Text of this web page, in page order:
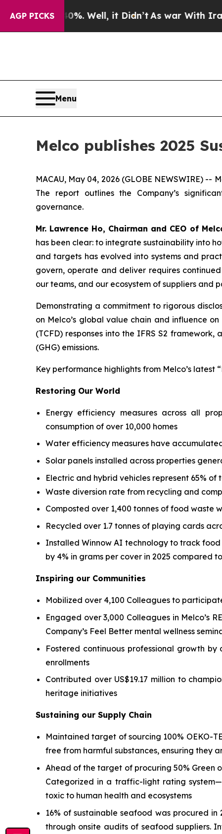
AGP PICKS
40%. Well, it Didn’tAs war With Iran Drove oil
Menu
Melco publishes 2025
MACAU, May 04, 2026 (GLOBE NEWSWIRE) --
The report outlines the Company’s
governance.
Mr. Lawrence Ho, Chairman and CEO of
has been clear: to integrate sustainability into
and targets has evolved into systems and
govern, operate and deliver requires
our teams, and our ecosystem of suppliers and
Demonstrating a commitment to rigorous
on Melco’s global value chain and influence
(TCFD) responses into the IFRS S2
(GHG) emissions.
Key performance highlights from Melco’s latest
Restoring Our World
Energy efficiency measures across all
consumption of over 10,000 homes
Water efficiency measures have
Solar panels installed across properties
Electric and hybrid vehicles represent 65%
Waste diversion rate from recycling and
Composted over 1,400 tonnes of food waste
Recycled over 1.7 tonnes of playing cards
Installed Winnow AI technology to track
by 4% in grams per cover in 2025 compared
Inspiring our Communities
Mobilized over 4,100 Colleagues to
Engaged over 3,000 Colleagues in Melco’s
Company’s Feel Better mental wellness
Fostered continuous professional growth
enrollments
Contributed over US$19.17 million to
heritage initiatives
Sustaining our Supply Chain
Maintained target of sourcing 100% OEKO-
free from harmful substances, ensuring they
Ahead of the target of procuring 50% Green
Categorized in a traffic-light rating
toxic to human health and ecosystems
16% of sustainable seafood was procured
through onsite audits of seafood suppliers.